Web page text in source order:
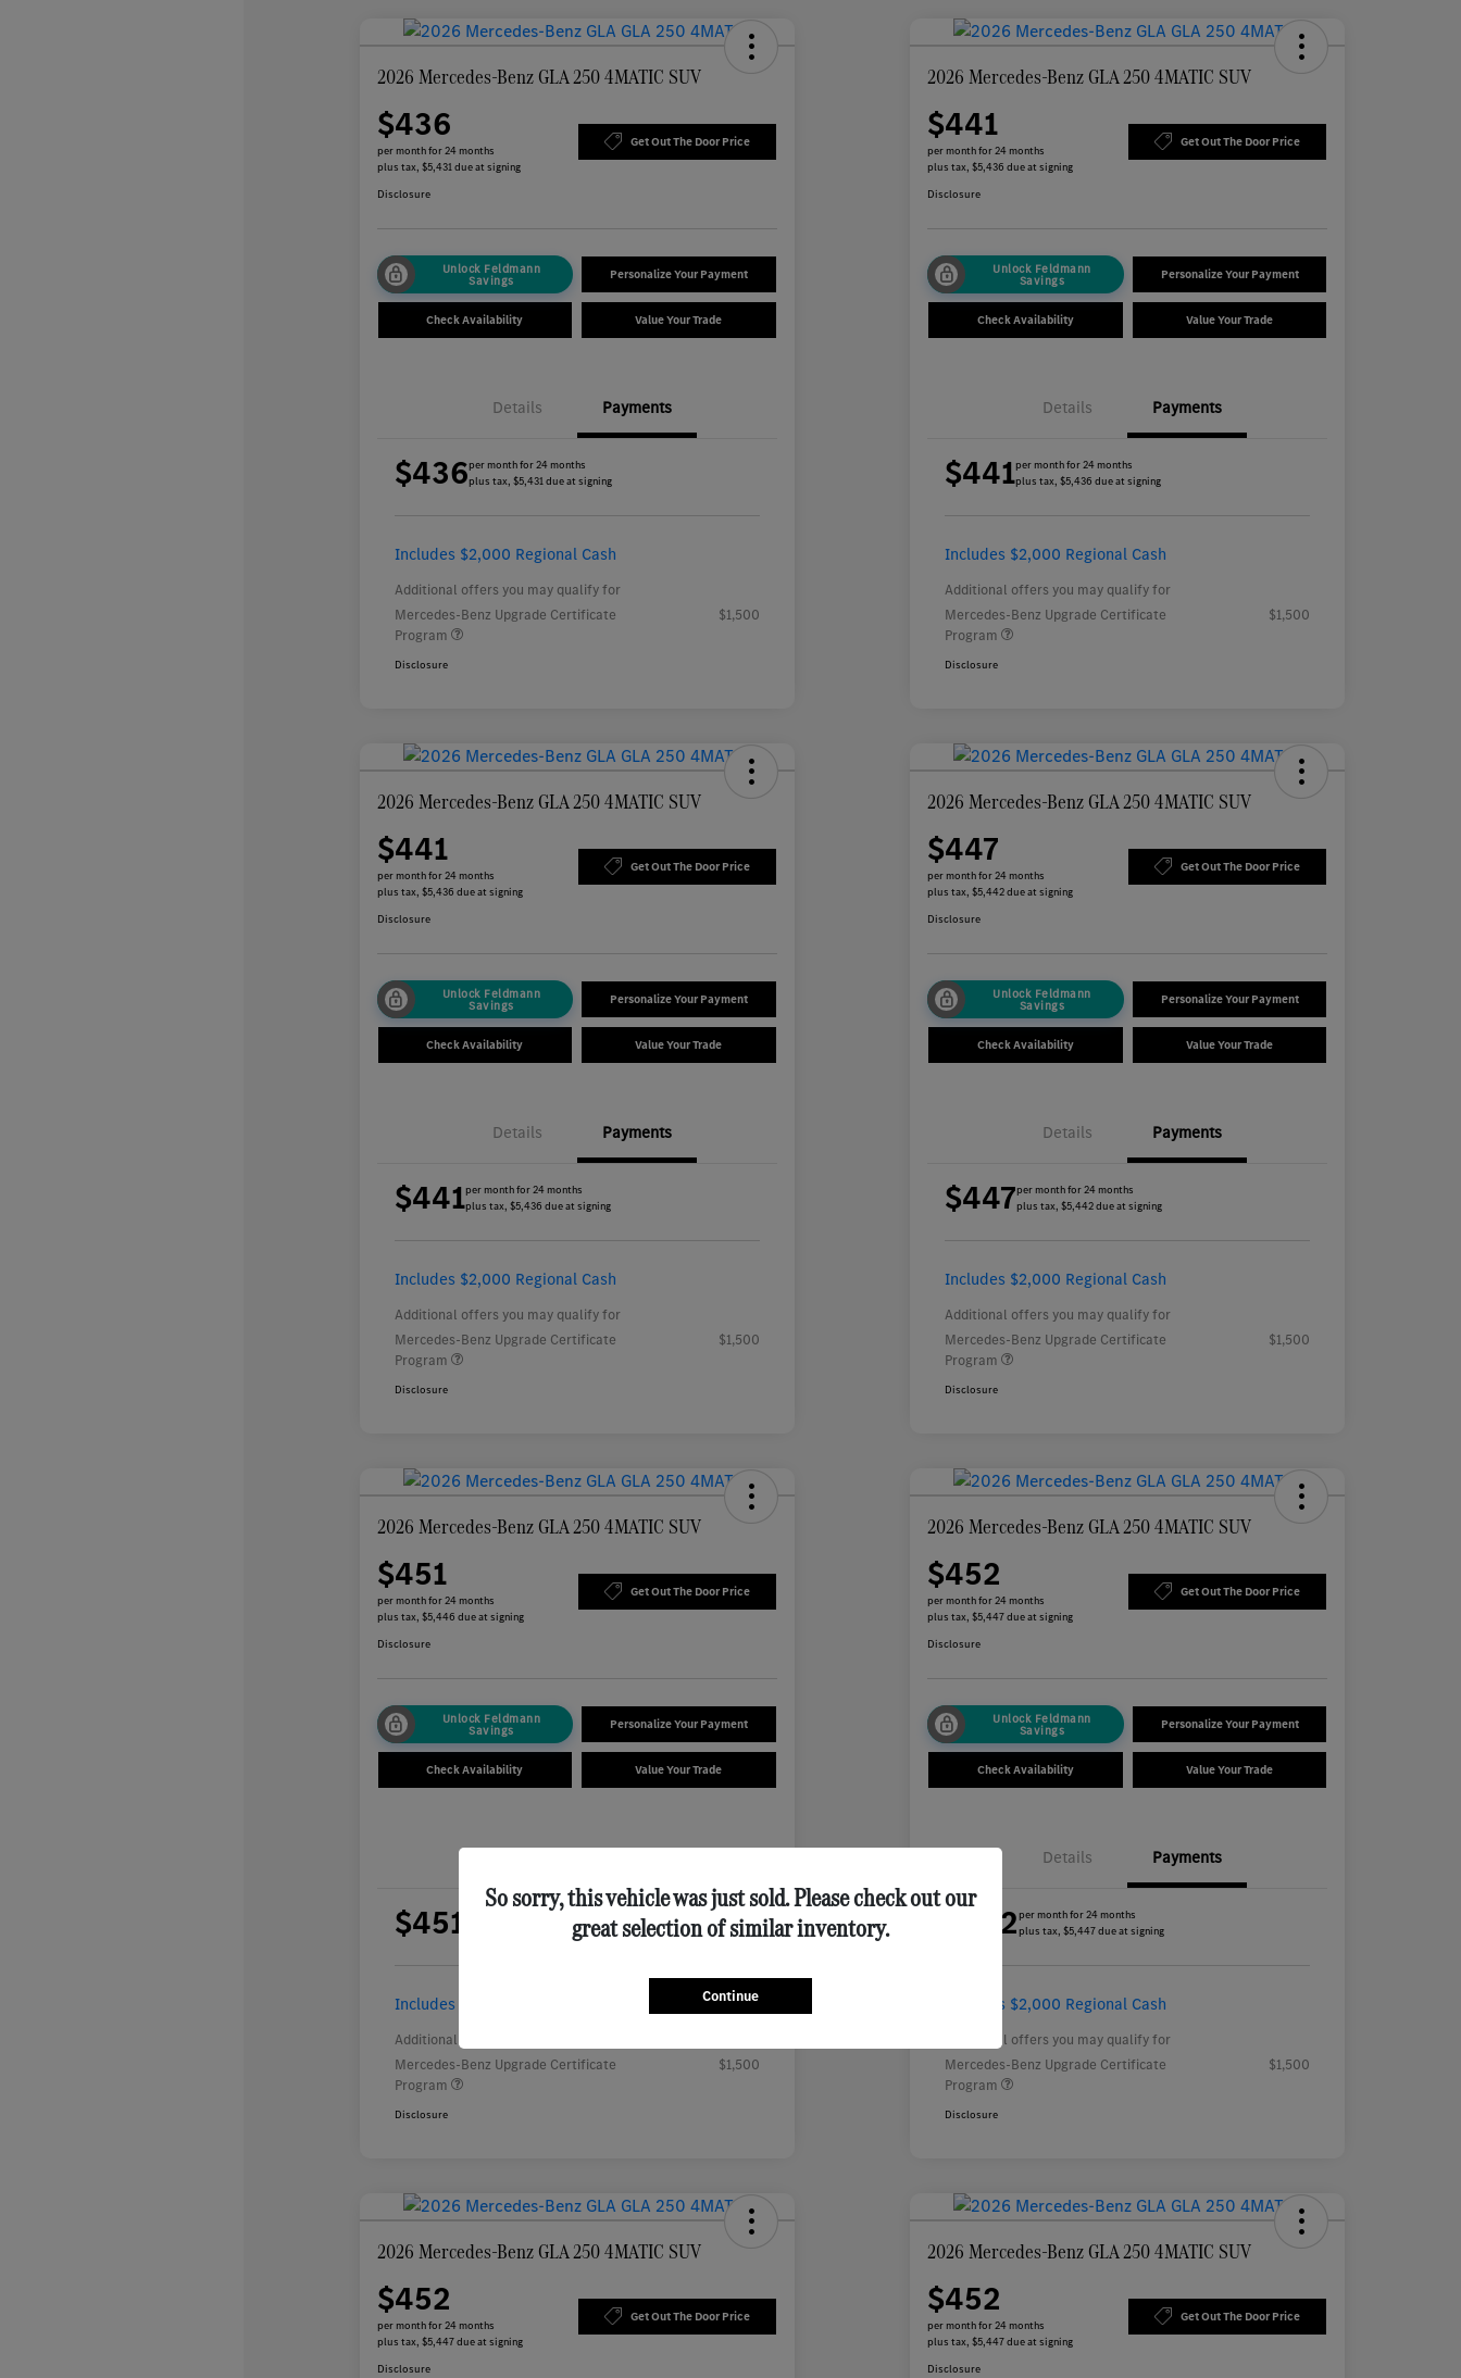
2026 Mercedes-Benz GLA 250 4MATIC SUV
$436
per month for 24 months
plus tax, $5,431 due at signing
Get Out The Door Price
Disclosure
Unlock Feldmann
Savings Personalize Your Payment
Check Availability Value Your Trade
Details Payments
$436per month for 24 months
plus tax, $5,431 due at signing
Includes $2,000 Regional Cash
Additional offers you may qualify for
Mercedes-Benz Upgrade Certificate
Program
$1,500
Disclosure
2026 Mercedes-Benz GLA 250 4MATIC SUV
$441
per month for 24 months
plus tax, $5,436 due at signing
Get Out The Door Price
Disclosure
Unlock Feldmann
Savings Personalize Your Payment
Check Availability Value Your Trade
Details Payments
$441per month for 24 months
plus tax, $5,436 due at signing
Includes $2,000 Regional Cash
Additional offers you may qualify for
Mercedes-Benz Upgrade Certificate
Program
$1,500
Disclosure
2026 Mercedes-Benz GLA 250 4MATIC SUV
$441
per month for 24 months
plus tax, $5,436 due at signing
Get Out The Door Price
Disclosure
Unlock Feldmann
Savings Personalize Your Payment
Check Availability Value Your Trade
Details Payments
$441per month for 24 months
plus tax, $5,436 due at signing
Includes $2,000 Regional Cash
Additional offers you may qualify for
Mercedes-Benz Upgrade Certificate
Program
$1,500
Disclosure
2026 Mercedes-Benz GLA 250 4MATIC SUV
$447
per month for 24 months
plus tax, $5,442 due at signing
Get Out The Door Price
Disclosure
Unlock Feldmann
Savings Personalize Your Payment
Check Availability Value Your Trade
Details Payments
$447per month for 24 months
plus tax, $5,442 due at signing
Includes $2,000 Regional Cash
Additional offers you may qualify for
Mercedes-Benz Upgrade Certificate
Program
$1,500
Disclosure
2026 Mercedes-Benz GLA 250 4MATIC SUV
$451
per month for 24 months
plus tax, $5,446 due at signing
Get Out The Door Price
Disclosure
Unlock Feldmann
Savings Personalize Your Payment
Check Availability Value Your Trade
$451
per month for 24 months
plus tax, $5,446 due at signing
Includes $2,000 Regional Cash
Additional offers you may qualify for
Mercedes-Benz Upgrade Certificate
Program
$1,500
Disclosure
2026 Mercedes-Benz GLA 250 4MATIC SUV
$452
per month for 24 months
plus tax, $5,447 due at signing
Get Out The Door Price
Disclosure
Unlock Feldmann
Savings Personalize Your Payment
Check Availability Value Your Trade
Details Payments
$452per month for 24 months
plus tax, $5,447 due at signing
Includes $2,000 Regional Cash
Additional offers you may qualify for
Mercedes-Benz Upgrade Certificate
Program
$1,500
Disclosure
2026 Mercedes-Benz GLA 250 4MATIC SUV
$452
per month for 24 months
plus tax, $5,447 due at signing
Get Out The Door Price
Disclosure
2026 Mercedes-Benz GLA 250 4MATIC SUV
$452
per month for 24 months
plus tax, $5,447 due at signing
Get Out The Door Price
Disclosure
So sorry, this vehicle was just sold. Please check out our
great selection of similar inventory.
Continue